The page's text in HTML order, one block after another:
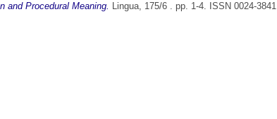
and Procedural Meaning. Lingua, 175/6 . pp. 1-4. ISSN 0024-3841